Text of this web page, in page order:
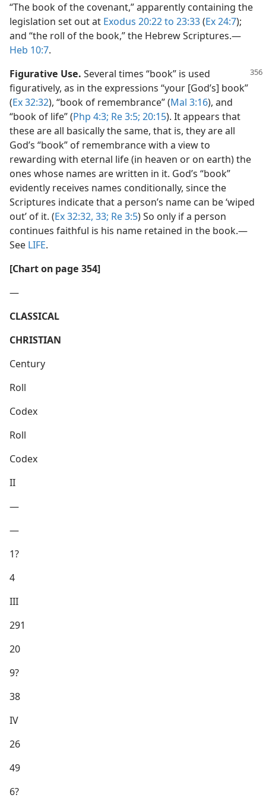
“The book of the covenant,” apparently containing the
legislation set out at Exodus 20:22 to 23:33(Ex 24:7);
and “the roll of the book,” the Hebrew Scriptures.​—
Heb 10:7.
Figurative Use. Several times “book” is used
figuratively, as in the expressions “your [God’s] book”
(Ex 32:32), “book of remembrance” (Mal 3:16), and
“book of life” (Php 4:3; Re 3:5; 20:15). It appears that
these are all basically the same, that is, they are all
God’s “book” of remembrance with a view to
rewarding with eternal life (in heaven or on earth) the
ones whose names are written in it. God’s “book”
evidently receives names conditionally, since the
Scriptures indicate that a person’s name can be ‘wiped
out’ of it. (Ex 32:32, 33; Re 3:5) So only if a person
continues faithful is his name retained in the book.​—
See LIFE.
[Chart on page 354]
—
CLASSICAL
CHRISTIAN
Century
Roll
Codex
Roll
Codex
II
—
—
1?
4
III
291
20
9?
38
IV
26
49
6?